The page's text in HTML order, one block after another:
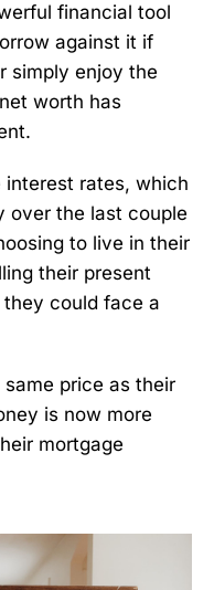
financial tool
against it if
simply enjoy the
worth has
interest rates, which
over the last couple
to live in their
their present
could face a
price as their
is now more
mortgage